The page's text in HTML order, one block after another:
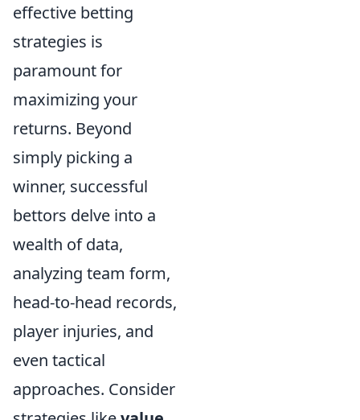
effective betting
strategies is
paramount for
maximizing your
returns. Beyond
simply picking a
winner, successful
bettors delve into a
wealth of data,
analyzing team form,
head-to-head records,
player injuries, and
even tactical
approaches. Consider